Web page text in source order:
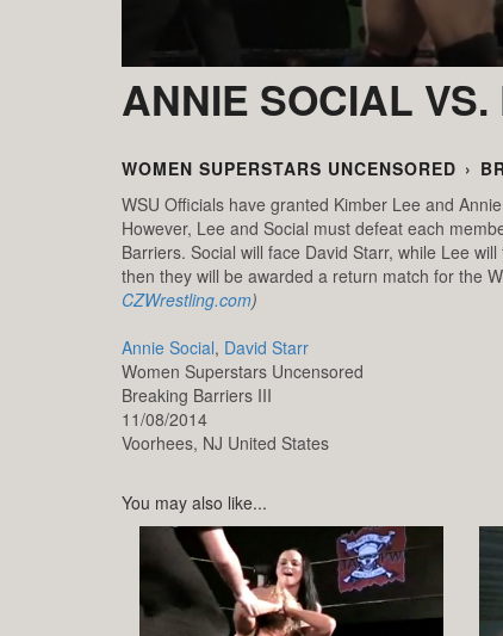
ANNIE SOCIAL VS.
WOMEN SUPERSTARS UNCENSORED ›
WSU Officials have granted Kimber Lee and
However, Lee and Social must defeat each
Barriers. Social will face David Starr, while Lee
then they will be awarded a return match for the
CZWrestling.com)
Annie Social, David Starr
Women Superstars Uncensored
Breaking Barriers III
11/08/2014
Voorhees, NJ United States
You may also like...